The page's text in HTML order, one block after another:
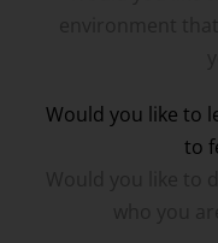
Would you like to
to